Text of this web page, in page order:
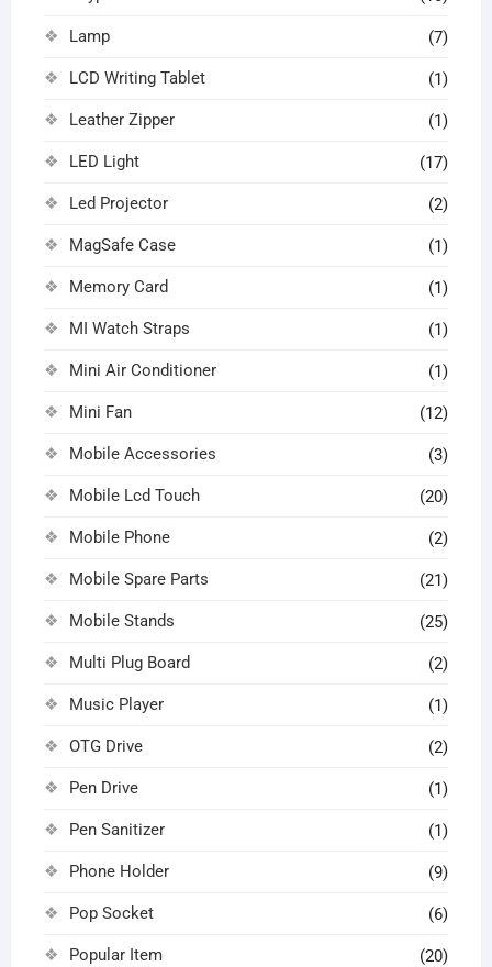
Lamp (7)
LCD Writing Tablet (1)
Leather Zipper (1)
LED Light (17)
Led Projector (2)
MagSafe Case (1)
Memory Card (1)
MI Watch Straps (1)
Mini Air Conditioner (1)
Mini Fan (12)
Mobile Accessories (3)
Mobile Lcd Touch (20)
Mobile Phone (2)
Mobile Spare Parts (21)
Mobile Stands (25)
Multi Plug Board (2)
Music Player (1)
OTG Drive (2)
Pen Drive (1)
Pen Sanitizer (1)
Phone Holder (9)
Pop Socket (6)
Popular Item (20)